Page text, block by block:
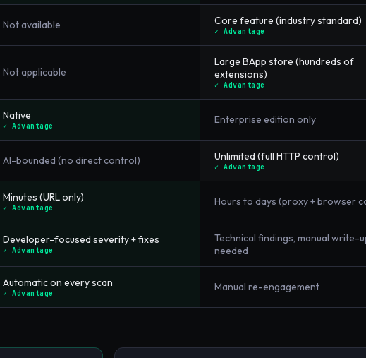
Not available Core feature (industry standard)
✓ Advantage
Not applicable
Large BApp store (hundreds of
extensions)
✓ Advantage
Native
✓ Advantage
Enterprise edition only
AI-bounded (no direct control) Unlimited (full HTTP control)
✓ Advantage
Minutes (URL only)
✓ Advantage
Hours to days (proxy + browser
Developer-focused severity + fixes
✓ Advantage
Technical findings, manual write-
needed
Automatic on every scan
✓ Advantage
Manual re-engagement